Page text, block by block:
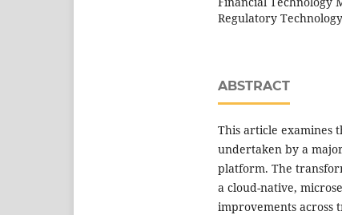
Regulatory
ABSTRACT
This article examines
undertaken by a
platform. The
a cloud-native,
improvements across